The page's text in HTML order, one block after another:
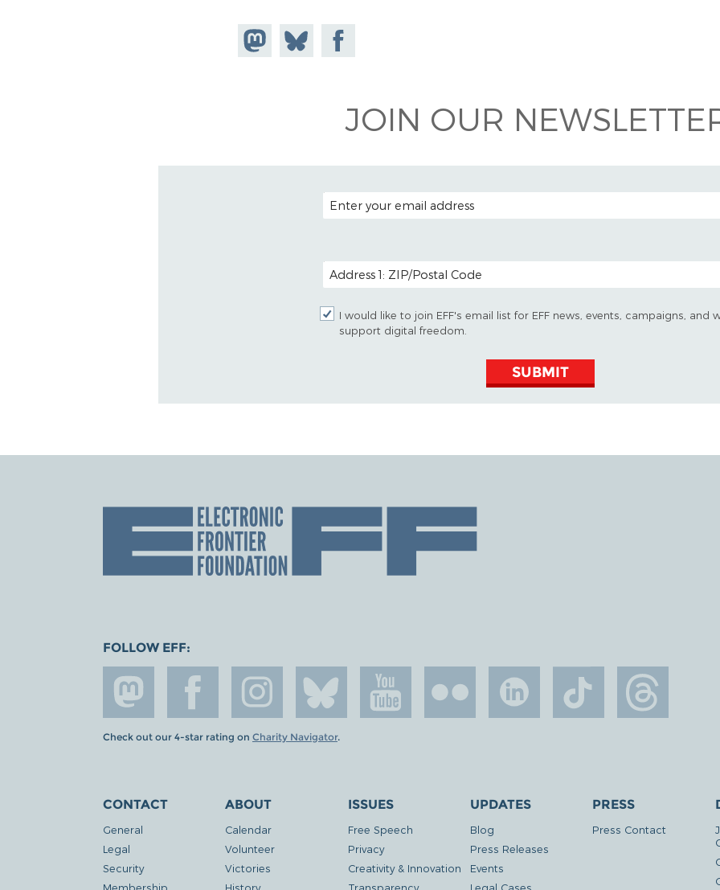
Share on
Mastodon
Share
on
Share on
Facebook
JOIN OUR
EMAIL ADDRESS
POSTAL CODE (OPTIONAL)
I would like to join EFF's email list for EFF news, events, campaigns, and
support digital freedom.
SUBMIT
FOLLOW EFF:
Check out our 4-star rating on Charity Navigator.
CONTACT
General
Legal
Security
Membership
ABOUT
Calendar
Volunteer
Victories
History
ISSUES
Free Speech
Privacy
Creativity & Innovation
Transparency
UPDATES
Blog
Press Releases
Events
Legal Cases
PRESS
Press Contact